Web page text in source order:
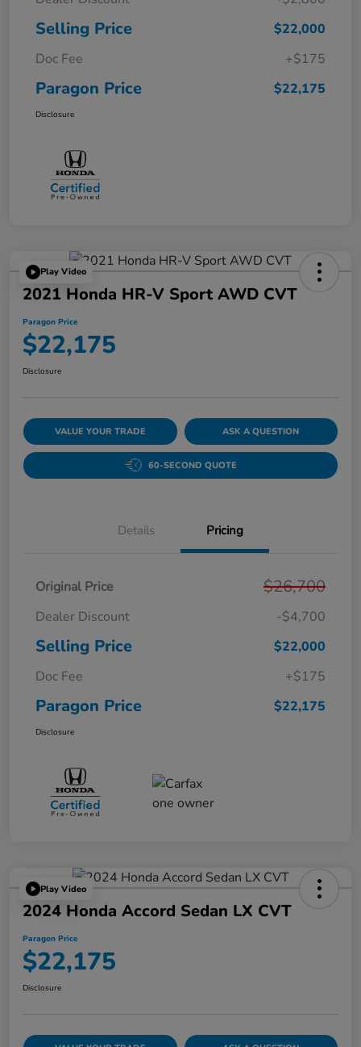
Selling Price
$22,000
Doc Fee
+$175
Paragon Price $22,175
Disclosure
Play Video
2021 Honda HR-V Sport AWD CVT
Paragon Price
$22,175
Disclosure
VALUE YOUR TRADE ASK A QUESTION
60-SECOND QUOTE
Details Pricing
Original Price $26,700
Dealer Discount -$4,700
Selling Price
$22,000
Doc Fee
+$175
Paragon Price $22,175
Disclosure
Play Video
2024 Honda Accord Sedan LX CVT
Paragon Price
$22,175
Disclosure